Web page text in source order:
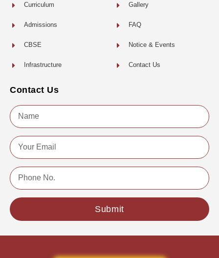
Curriculum
Admissions
CBSE
Infrastructure
Gallery
FAQ
Notice & Events
Contact Us
Contact Us
Name
Email
Phone
No.
Submit
Copyright © 2022 | All Rights Reserved